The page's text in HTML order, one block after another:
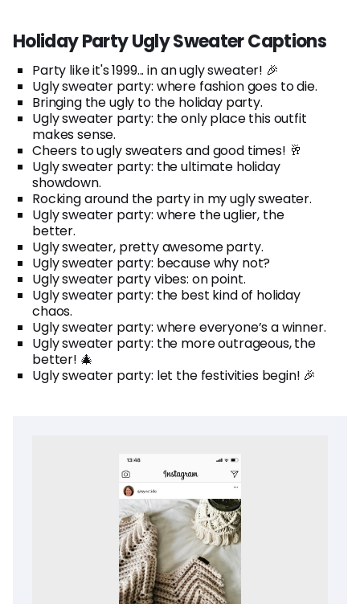
Holiday Party Ugly Sweater Captions
Party like it's 1999... in an ugly sweater! 🎉
Ugly sweater party: where fashion goes to die.
Bringing the ugly to the holiday party.
Ugly sweater party: the only place this outfit
makes sense.
Cheers to ugly sweaters and good times! 🥂
Ugly sweater party: the ultimate holiday
showdown.
Rocking around the party in my ugly sweater.
Ugly sweater party: where the uglier, the
better.
Ugly sweater, pretty awesome party.
Ugly sweater party: because why not?
Ugly sweater party vibes: on point.
Ugly sweater party: the best kind of holiday
chaos.
Ugly sweater party: where everyone’s a winner.
Ugly sweater party: the more outrageous, the
better! 🎄
Ugly sweater party: let the festivities begin! 🎉